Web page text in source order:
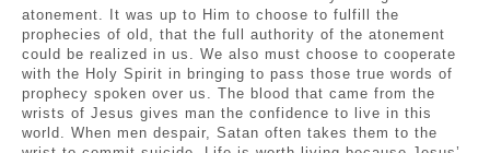
atonement. It was up to Him to choose to fulfill the
prophecies of old, that the full authority of the atonement
could be realized in us. We also must choose to cooperate
with the Holy Spirit in bringing to pass those true words of
prophecy spoken over us. The blood that came from the
wrists of Jesus gives man the confidence to live in this
world. When men despair, Satan often takes them to the